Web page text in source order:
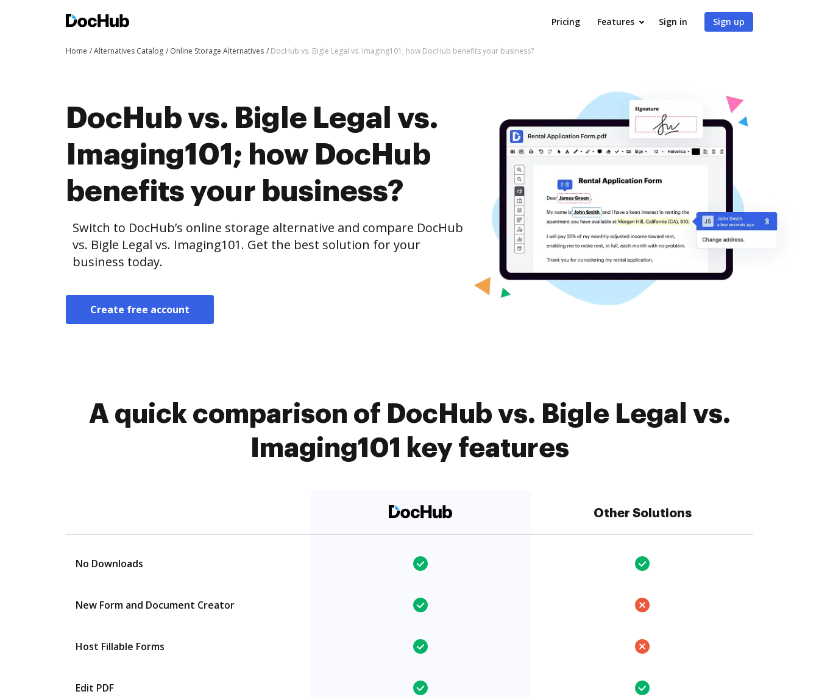
Pricing Features Sign in Sign up
Home Alternatives Catalog Online Storage Alternatives DocHub vs. Bigle Legal vs. Imaging101; how DocHub benefits your business?
DocHub vs. Bigle Legal vs.
Imaging101; how DocHub
benefits your business?
Switch to DocHub’s online storage alternative and compare DocHub
vs. Bigle Legal vs. Imaging101. Get the best solution for your
business today.
Create free account
A quick comparison of DocHub vs. Bigle Legal vs.
Imaging101 key features
Other Solutions
No Downloads
New Form and Document Creator
Host Fillable Forms
Edit PDF